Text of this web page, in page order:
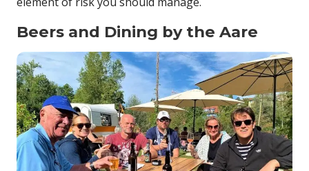
Beers and Dining by the Aare